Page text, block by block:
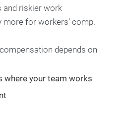
and riskier work
for workers’ comp.
depends on
where your team works